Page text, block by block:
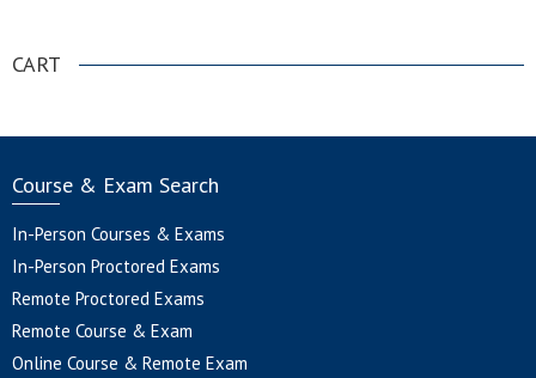
CART
Course & Exam Search
In-Person Courses & Exams
In-Person Proctored Exams
Remote Proctored Exams
Remote Course & Exam
Online Course & Remote Exam